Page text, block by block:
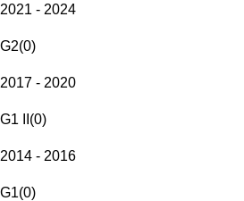
2021 - 2024
G2(0)
2017 - 2020
G1 II (0)
2014 - 2016
G1(0)